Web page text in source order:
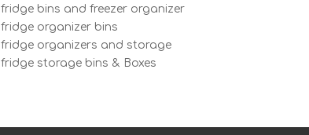
fridge bins and freezer organizer
fridge organizer bins
fridge organizers and storage
fridge storage bins & Boxes